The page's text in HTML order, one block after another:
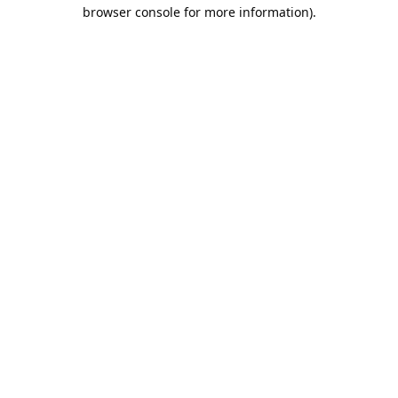
browser console for more information).